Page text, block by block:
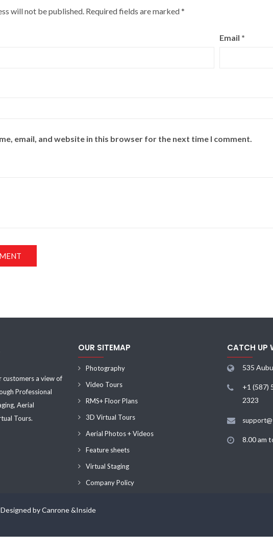
will not be published. Required fields are marked*
Email *
email, and website in this browser for the next time I comment.
customers a view of
Professional
Aerial
Tours.
OUR SITEMAP
Photography
Video Tours
RMS+ Floor Plans
3D Virtual Tours
Aerial Photos + Videos
Feature sheets
Virtual Staging
Company Policy
CATCH UP
535
+1 (587)
2323
8.00 am
by Canrone &Inside